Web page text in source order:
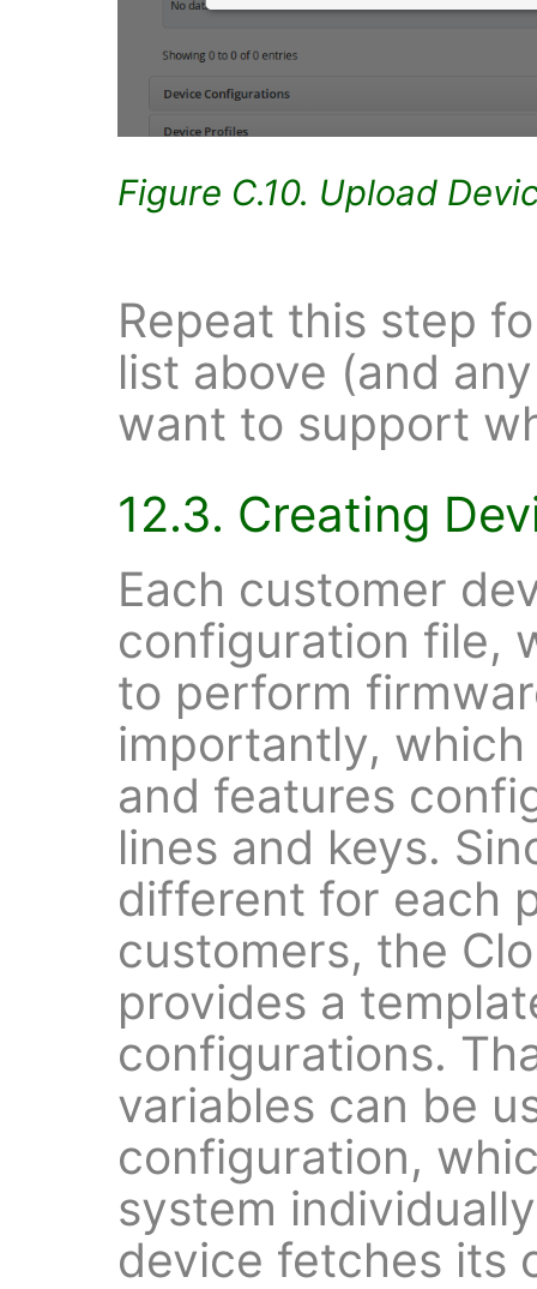
Figure C.10. Upload
Repeat this step
list above (and
want to support
12.3. Creating
Each customer
configuration file,
to perform
importantly,
and features
lines and keys.
different for each
customers, the
provides a
configurations.
variables can be
configuration,
system
device fetches its